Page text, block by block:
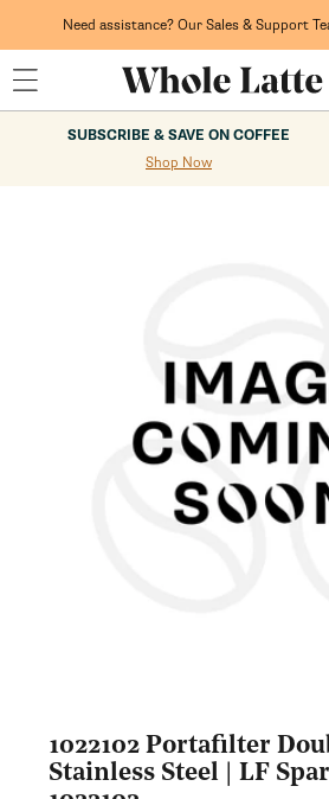
Need assistance? Our Sales & Support
SUBSCRIBE & SAVE ON COFFEE
Shop Now
1022102 Portafilter
Stainless Steel | LF